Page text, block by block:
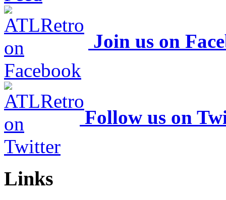
Join us on
Follow us on
Links